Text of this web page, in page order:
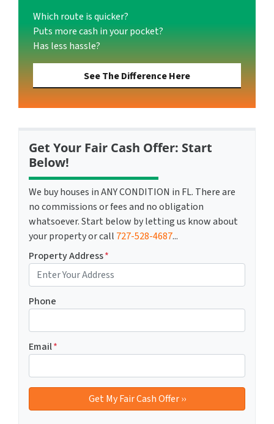
Which route is quicker?
Puts more cash in your pocket?
Has less hassle?
See The Difference Here
Get Your Fair Cash Offer: Start
Below!
We buy houses in ANY CONDITION in FL. There are
no commissions or fees and no obligation
whatsoever. Start below by letting us know about
your property or call 727-528-4687...
Property Address*
Phone
Email*